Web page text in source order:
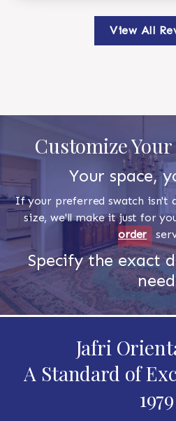
View All
Customize
Your space,
If your preferred swatch isn't
size, we'll make it just for
order
Specify the exact
need
Jafri
A Standard of
1979